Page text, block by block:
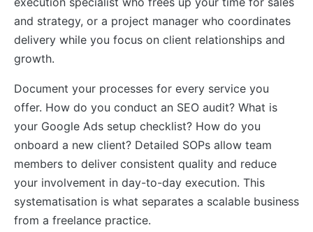
and strategy, or a project manager who coordinates
delivery while you focus on client relationships and
growth.
Document your processes for every service you
offer. How do you conduct an SEO audit? What is
your Google Ads setup checklist? How do you
onboard a new client? Detailed SOPs allow team
members to deliver consistent quality and reduce
your involvement in day-to-day execution. This
systematisation is what separates a scalable business
from a freelance practice.